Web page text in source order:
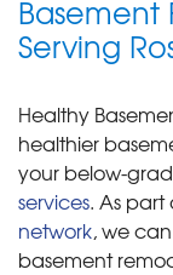
Basement
Serving
Healthy
healthier
your below-
services. As part
network, we
basement